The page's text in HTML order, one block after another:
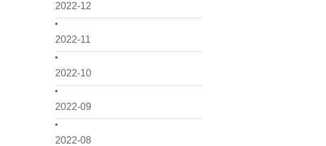
2022-12
2022-11
2022-10
2022-09
2022-08